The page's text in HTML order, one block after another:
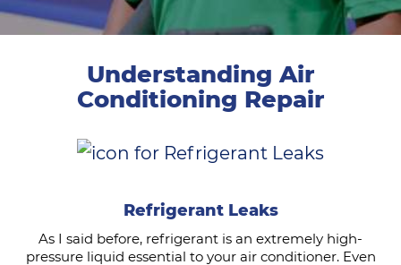
Understanding Air
Conditioning Repair
Refrigerant Leaks
As I said before, refrigerant is an extremely high-
pressure liquid essential to your air conditioner. Even